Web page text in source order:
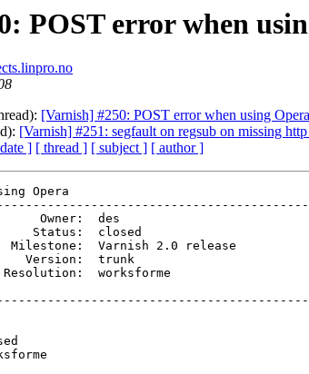
POST error when
[Varnish] #250: POST error when using Opera
[Varnish] #251: segfault on regsub on missing http
] [ thread ] [ subject ] [ author ]
Opera
|      Version:  trunk